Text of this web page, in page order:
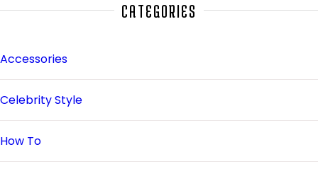
CATEGORIES
Accessories
Celebrity Style
How To